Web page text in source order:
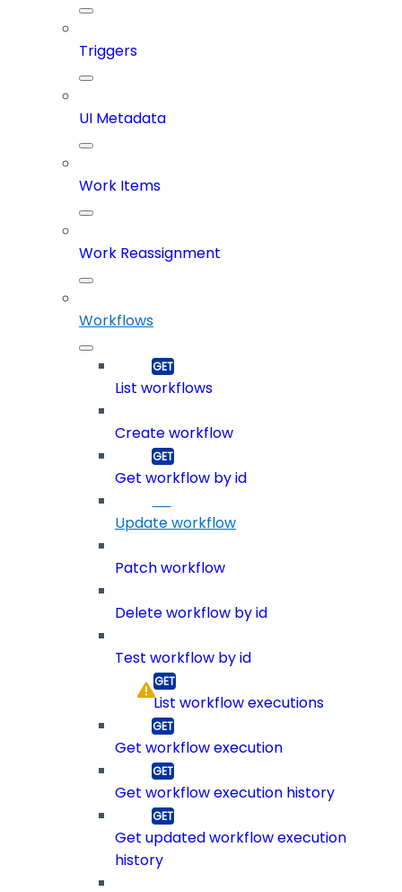
Triggers
UI Metadata
Work Items
Work Reassignment
Workflows
List workflows
Create workflow
Get workflow by id
Update workflow
Patch workflow
Delete workflow by id
Test workflow by id
List workflow executions
Get workflow execution
Get workflow execution history
Get updated workflow execution
history